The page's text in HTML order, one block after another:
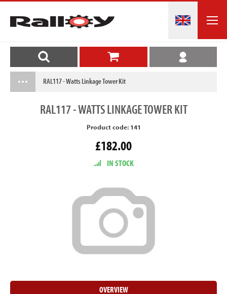
RAL117 - Watts Linkage Tower Kit
RAL117- WATTS LINKAGE TOWER KIT
Product code: 141
£182.00
IN STOCK
OVERVIEW